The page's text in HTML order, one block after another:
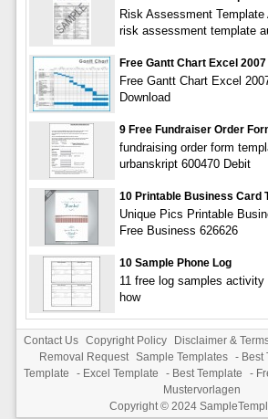
Risk Assessment
risk assessment template
Free Gantt Chart Excel
Free Gantt Chart Excel
Download
9 Free Fundraiser Order
fundraising order form
urbanskript 600470 Debit
10 Printable Business Card
Unique Pics Printable
Free Business 626626
10 Sample Phone Log
11 free log samples activity
how
Contact Us Copyright Policy Disclaimer &
Removal Request Sample Templates - Best
Template
- Excel Template - Best Template -
Mustervorlagen
Copyright © 2024